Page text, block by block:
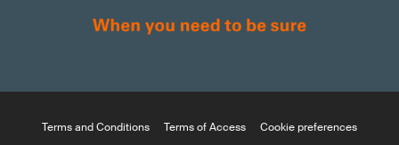
Terms and Conditions Terms of Access Cookie preferences